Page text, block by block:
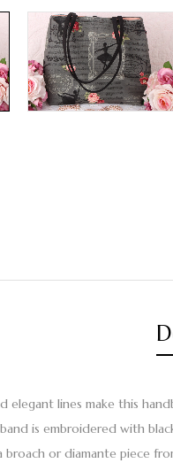
elegant lines make this
is embroidered with
or diamante piece